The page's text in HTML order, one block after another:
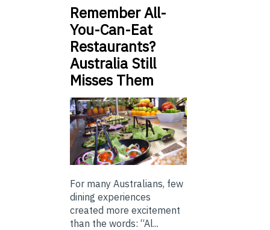
Remember All-
You-Can-Eat
Restaurants?
Australia Still
Misses Them
For many Australians, few
dining experiences
created more excitement
than the words: “Al...